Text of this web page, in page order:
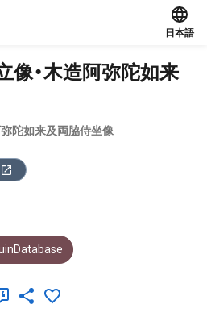
日本語
像・木造阿弥陀如来
陀如来及両脇侍坐像